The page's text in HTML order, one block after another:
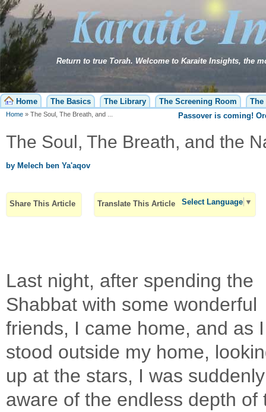
Home The Basics The Library The Screening Room The
Home » The Soul, The Breath, and ... Passover is coming!
The Soul, The Breath, and the
by Melech ben Ya'aqov
Share This Article Translate This Article Select Language ▼
Last night, after spending the
Shabbat with some wonderful
friends, I came home, and as I
stood outside my home,
up at the stars, I was suddenly
aware of the endless depth of